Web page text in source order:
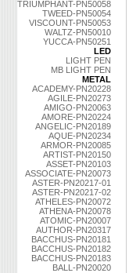
TRIUMPHANT-PN50058
TWEED-PN50054
VISCOUNT-PN50053
WALTZ-PN50010
YUCCA-PN50251
LED
LIGHT PEN
MB LIGHT PEN
METAL
ACADEMY-PN20228
AGILE-PN20273
AMIGO-PN20063
AMORE-PN20224
ANGELIC-PN20189
AQUE-PN20234
ARMOR-PN20085
ARTIST-PN20150
ASSET-PN20103
ASSOCIATE-PN20073
ASTER-PN20217-01
ASTER-PN20217-02
ATHELES-PN20072
ATHENA-PN20078
ATOMIC-PN20007
AUTHOR-PN20317
BACCHUS-PN20181
BACCHUS-PN20182
BACCHUS-PN20183
BALL-PN20020